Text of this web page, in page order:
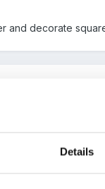
Details
and decorate